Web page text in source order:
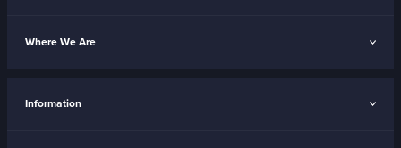
Where We Are
Information